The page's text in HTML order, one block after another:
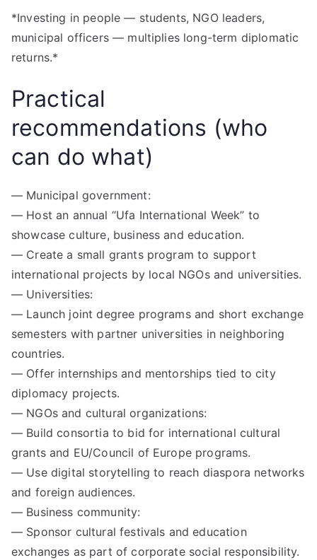
*Investing in people — students, NGO leaders,
municipal officers — multiplies long-term diplomatic
returns.*
Practical
recommendations (who
can do what)
— Municipal government:
— Host an annual “Ufa International Week” to
showcase culture, business and education.
— Create a small grants program to support
international projects by local NGOs and universities.
— Universities:
— Launch joint degree programs and short exchange
semesters with partner universities in neighboring
countries.
— Offer internships and mentorships tied to city
diplomacy projects.
— NGOs and cultural organizations:
— Build consortia to bid for international cultural
grants and EU/Council of Europe programs.
— Use digital storytelling to reach diaspora networks
and foreign audiences.
— Business community:
— Sponsor cultural festivals and education
exchanges as part of corporate social responsibility.